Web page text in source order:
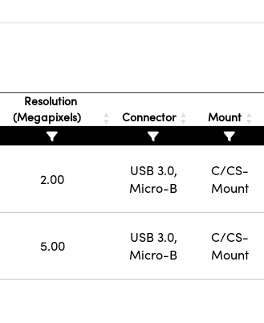
Resolution
(Megapixels)
Connector Mount
2.00
USB 3.0,
Micro-B
C/CS-
Mount
5.00
USB 3.0,
Micro-B
C/CS-
Mount